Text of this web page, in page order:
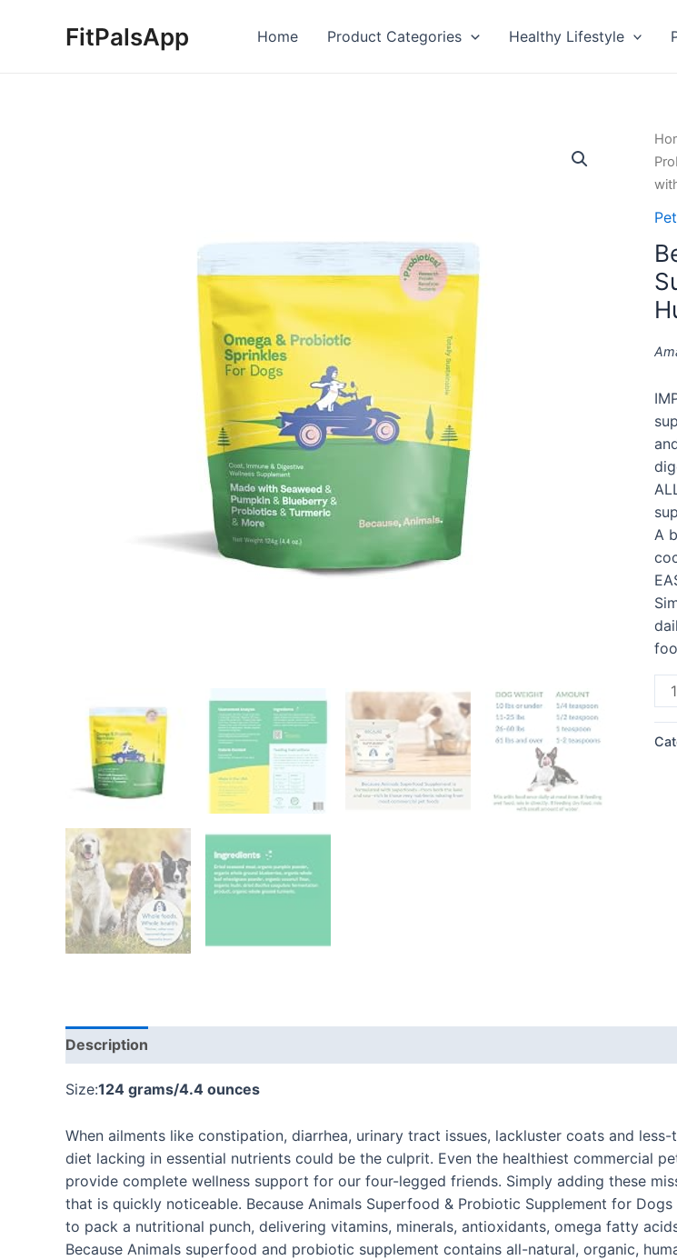
FitPalsApp Home Product Categories Healthy Lifestyle
A
for
-
-
Description
Size:124 grams/4.4 ounces
When ailments like constipation, diarrhea, urinary tract issues, lackluster coats and
diet lacking in essential nutrients could be the culprit. Even the healthiest commercial
provide complete wellness support for our four-legged friends. Simply adding these
that is quickly noticeable. Because Animals Superfood & Probiotic Supplement for
to pack a nutritional punch, delivering vitamins, minerals, antioxidants, omega fatty
Because Animals superfood and probiotic supplement contains all-natural, organic,